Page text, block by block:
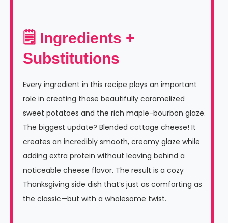
🗒 Ingredients +
Substitutions
Every ingredient in this recipe plays an important
role in creating those beautifully caramelized
sweet potatoes and the rich maple-bourbon glaze.
The biggest update? Blended cottage cheese! It
creates an incredibly smooth, creamy glaze while
adding extra protein without leaving behind a
noticeable cheese flavor. The result is a cozy
Thanksgiving side dish that’s just as comforting as
the classic—but with a wholesome twist.